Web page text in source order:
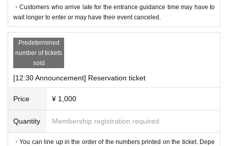
ember to bring your admission ticket and ID.
＜身分証明書の一例＞
Name that can be confirmed (driver's license, insurance card, univ
ersity (birthdate), such as ID card)
* Vouchers, transportation IC cards, cash cards, and Credit card ar
・Customers who arrive late for the entrance guidance time may have to
wait longer to enter or may have their event canceled.
Predetermined
number of tickets
sold
[12:30 Announcement] Reservation ticket
Price ¥ 1,000
Quantity Membership registration required
・You can line up in the order of the numbers printed on the ticket. Depe